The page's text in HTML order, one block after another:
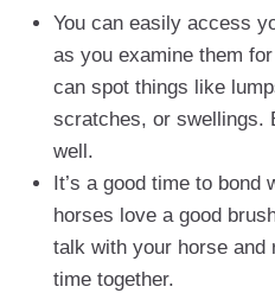
You can easily access
as you examine them
can spot things like
scratches, or swellings.
well.
It’s a good time to bond
horses love a good
talk with your horse and
time together.